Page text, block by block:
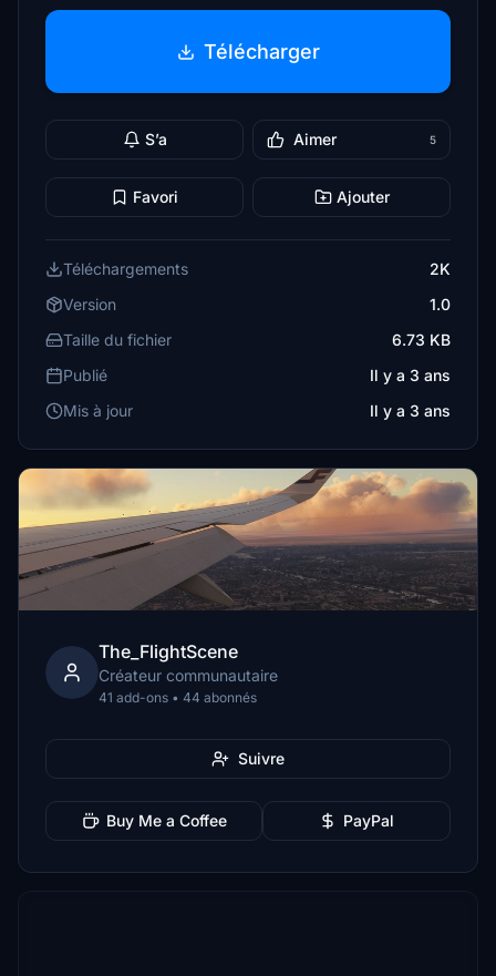
Télécharger
S’a Aimer 5
Favori Ajouter
Téléchargements
2K
Version
1.0
Taille du fichier
6.73 KB
Publié
Il y a 3 ans
Mis à jour
Il y a 3 ans
The_FlightScene
Créateur communautaire
41 add-ons • 44 abonnés
Suivre
Buy Me a Coffee PayPal